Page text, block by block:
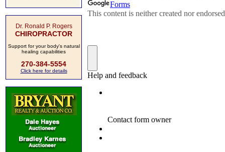
Dr. Ronald P. Rogers
CHIROPRACTOR
Support for your body's natural
healing capabilities
270-384-5554
Click here for details